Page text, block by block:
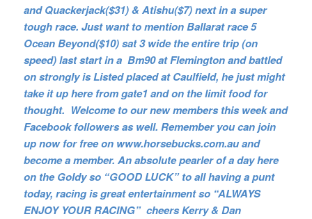
and Quackerjack($31) & Atishu($7) next in a super
tough race. Just want to mention Ballarat race 5
Ocean Beyond($10) sat 3 wide the entire trip (on
speed) last start in a Bm90 at Flemington and battled
on strongly is Listed placed at Caulfield, he just might
take it up here from gate1 and on the limit food for
thought. Welcome to our new members this week and
Facebook followers as well. Remember you can join
up now for free on www.horsebucks.com.au and
become a member. An absolute pearler of a day here
on the Goldy so“GOOD LUCK” to all having a punt
today, racing is great entertainment so “ALWAYS
ENJOY YOUR RACING” cheers Kerry & Dan